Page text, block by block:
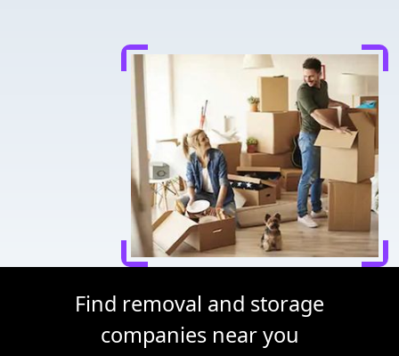
Find removal and storage
companies near you